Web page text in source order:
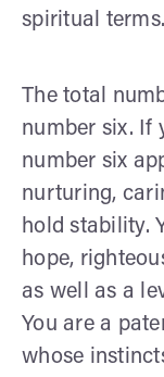
spiritual terms.
The total
number six. If
number six
nurturing,
hold stability.
hope,
as well as a
You are a
whose